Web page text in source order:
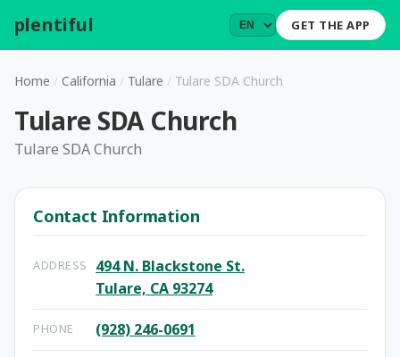
plentiful GET THE APP
Home / California / Tulare / Tulare SDA Church
Tulare SDA Church
Tulare SDA Church
Contact Information
ADDRESS
494 N. Blackstone St.
Tulare, CA 93274
PHONE (928) 246-0691